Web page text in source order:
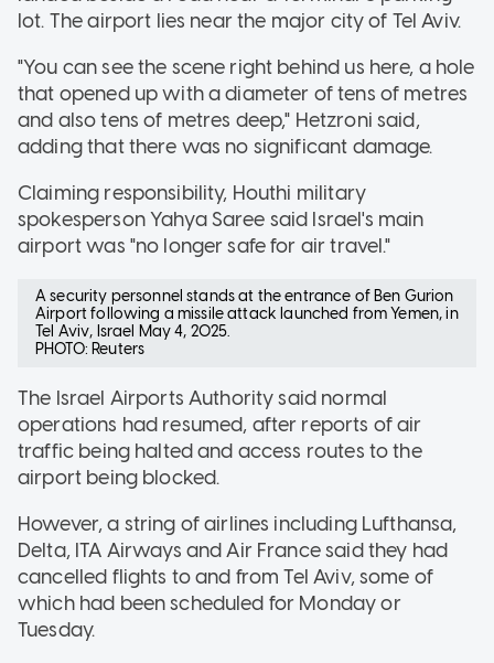
lot. The airport lies near the major city of Tel Aviv.
"You can see the scene right behind us here, a hole
that opened up with a diameter of tens of metres
and also tens of metres deep," Hetzroni said,
adding that there was no significant damage.
Claiming responsibility, Houthi military
spokesperson Yahya Saree said Israel's main
airport was "no longer safe for air travel."
A security personnel stands at the entrance of Ben Gurion
Airport following a missile attack launched from Yemen, in
Tel Aviv, Israel May 4, 2025.
PHOTO: Reuters
The Israel Airports Authority said normal
operations had resumed, after reports of air
traffic being halted and access routes to the
airport being blocked.
However, a string of airlines including Lufthansa,
Delta, ITA Airways and Air France said they had
cancelled flights to and from Tel Aviv, some of
which had been scheduled for Monday or
Tuesday.